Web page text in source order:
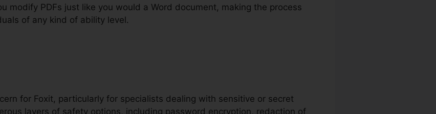
modify PDFs just like you would a Word document, making the process
of any kind of ability level.
for Foxit, particularly for specialists dealing with sensitive or secret
layers of safety options, including password encryption, redaction of